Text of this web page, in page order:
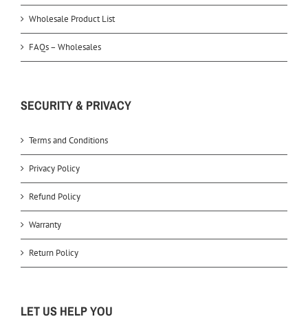
Wholesale Product List
FAQs – Wholesales
SECURITY & PRIVACY
Terms and Conditions
Privacy Policy
Refund Policy
Warranty
Return Policy
LET US HELP YOU